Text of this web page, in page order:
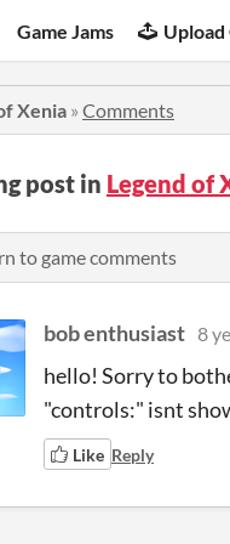
Game Jams Upload
Xenia » Comments
post in Legend of
to game comments
bob enthusiast 8
hello! Sorry to
"controls:" isnt
Like Reply